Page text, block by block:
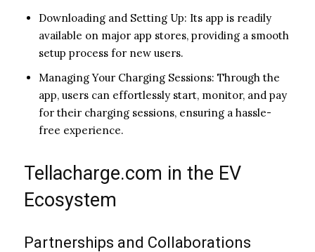
Downloading and Setting Up: Its app is readily
available on major app stores, providing a smooth
setup process for new users.
Managing Your Charging Sessions: Through the
app, users can effortlessly start, monitor, and pay
for their charging sessions, ensuring a hassle-
free experience.
Tellacharge.com in the EV
Ecosystem
Partnerships and Collaborations